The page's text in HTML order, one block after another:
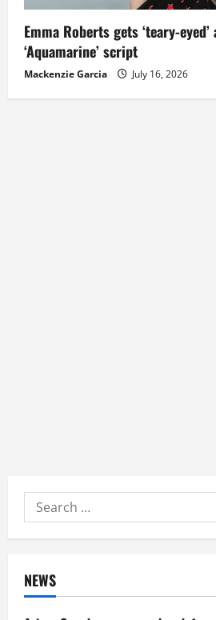
Emma Roberts gets ‘teary-
‘Aquamarine’ script
Mackenzie Garcia July 16, 2026
Search
for:
NEWS